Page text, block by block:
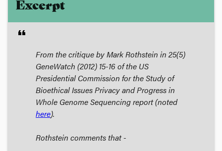
Excerpt
format_quote
From the critique by Mark Rothstein in 25(5)
GeneWatch (2012) 15-16 of the US
Presidential Commission for the Study of
Bioethical IssuesPrivacy and Progress in
Whole Genome Sequencingreport (noted
here).
Rothstein comments that -